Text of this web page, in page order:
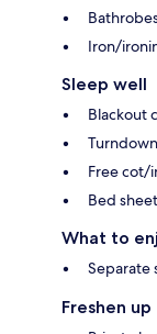
Iron/
Sleep well
Blackout
Free cot/
Bed
What to
Separate
Freshen up